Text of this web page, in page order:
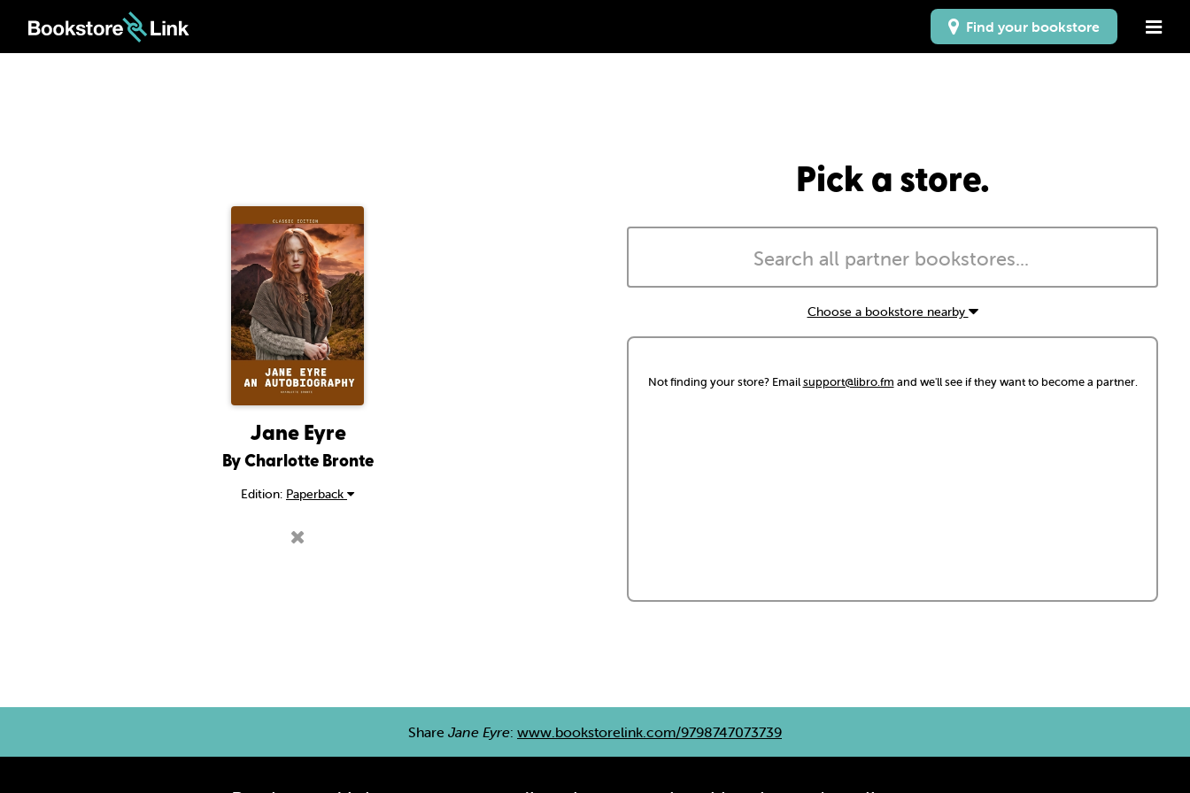
Find your bookstore
Jane Eyre
By Charlotte Bronte
Edition: Paperback
Pick a store.
Choose a bookstore nearby
Not finding your store? Emailsupport@libro.fm and we'll see if they want to become a partner.
Share Jane Eyre: www.bookstorelink.com/9798747073739